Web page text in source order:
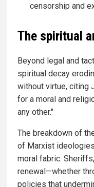
censorship and
The spiritual
Beyond legal and
spiritual decay
without virtue, citing
for a moral and
any other."
The breakdown of
of Marxist
moral fabric.
renewal—whether
policies that